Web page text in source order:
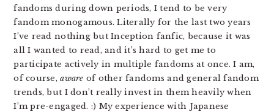
fandoms during down periods, I tend to be very
fandom monogamous. Literally for the last two years
I’ve read nothing but Inception fanfic, because it was
all I wanted to read, and it’s hard to get me to
participate actively in multiple fandoms at once. I am,
of course,aware of other fandoms and general fandom
trends, but I don’t really invest in them heavily when
I’m pre-engaged. :) My experience with Japanese